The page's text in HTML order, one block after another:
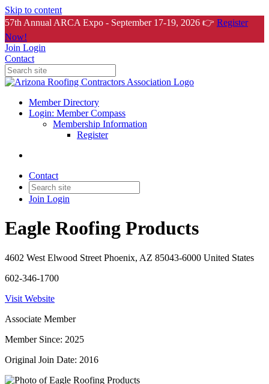
Skip to content
57th Annual ARCA Expo - September 17-19, 2026 👉 Register
Now!
Join Login
Contact
Member Directory
Login: Member Compass
Membership Information
Register
Contact
Join Login
Eagle Roofing Products
4602 West Elwood Street Phoenix, AZ 85043-6000 United States
602-346-1700
Visit Website
Associate Member
Member Since: 2025
Original Join Date: 2016